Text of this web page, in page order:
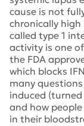
cause is not
chronically
called type 1
activity is one
the FDA
which blocks
many
induced (turned
and how people
in their